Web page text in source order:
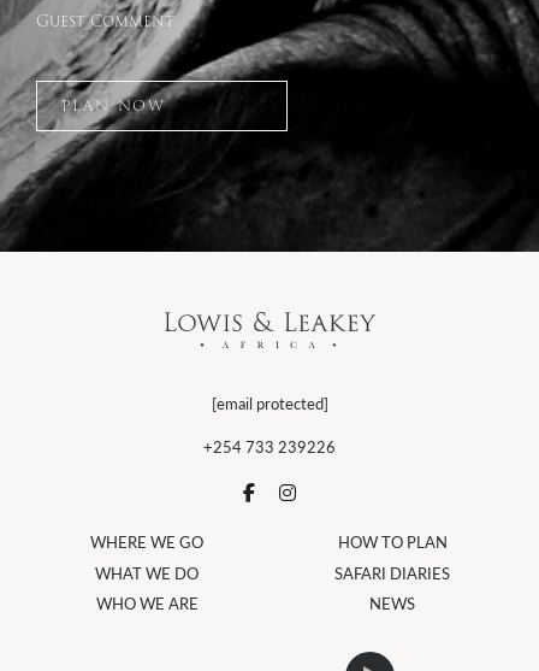
Guest Comment
PLAN NOW
[email protected]
+254 733 239226
WHERE WE GO
WHAT WE DO
WHO WE ARE
HOW TO PLAN
SAFARI DIARIES
NEWS